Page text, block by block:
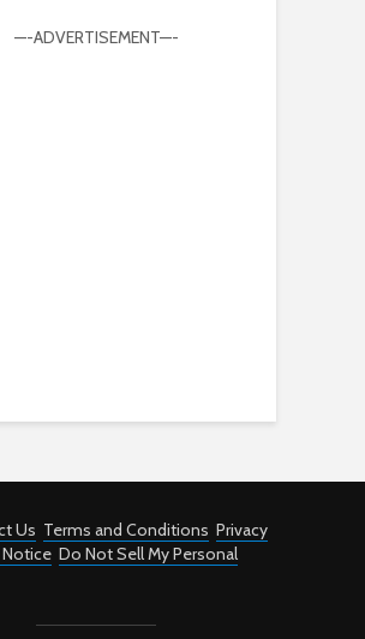
—-ADVERTISEMENT—-
Us Terms and Conditions Privacy
Notice Do Not Sell My Personal